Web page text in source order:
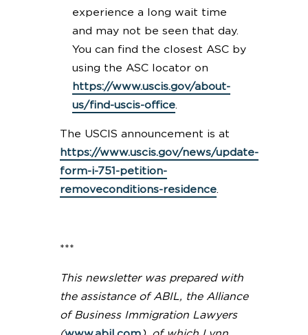
experience a long wait time
and may not be seen that day.
You can find the closest ASC by
using the ASC locator on
https://www.uscis.gov/about-
us/find-uscis-office.
The USCIS announcement is at
https://www.uscis.gov/news/update-
form-i-751-petition-
removeconditions-residence.
***
This newsletter was prepared with
the assistance of ABIL, the Alliance
of Business Immigration Lawyers